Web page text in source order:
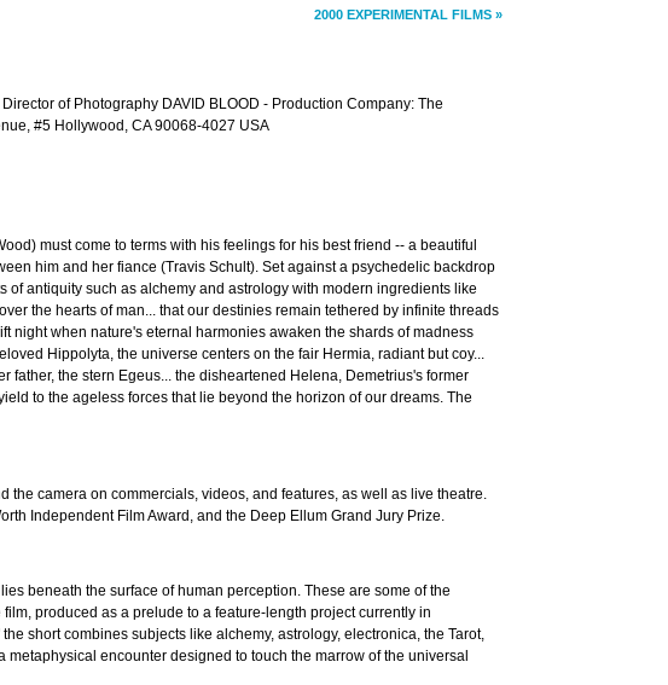
2000 EXPERIMENTAL FILMS »
of Photography DAVID BLOOD - Production Company: The
#5 Hollywood, CA 90068-4027 USA
must come to terms with his feelings for his best friend -- a beautiful
him and her fiance (Travis Schult). Set against a psychedelic backdrop
antiquity such as alchemy and astrology with modern ingredients like
the hearts of man... that our destinies remain tethered by infinite threads
night when nature's eternal harmonies awaken the shards of madness
Hippolyta, the universe centers on the fair Hermia, radiant but coy...
the stern Egeus... the disheartened Helena, Demetrius's former
to the ageless forces that lie beyond the horizon of our dreams. The
camera on commercials, videos, and features, as well as live theatre.
Independent Film Award, and the Deep Ellum Grand Jury Prize.
beneath the surface of human perception. These are some of the
produced as a prelude to a feature-length project currently in
short combines subjects like alchemy, astrology, electronica, the Tarot,
encounter designed to touch the marrow of the universal